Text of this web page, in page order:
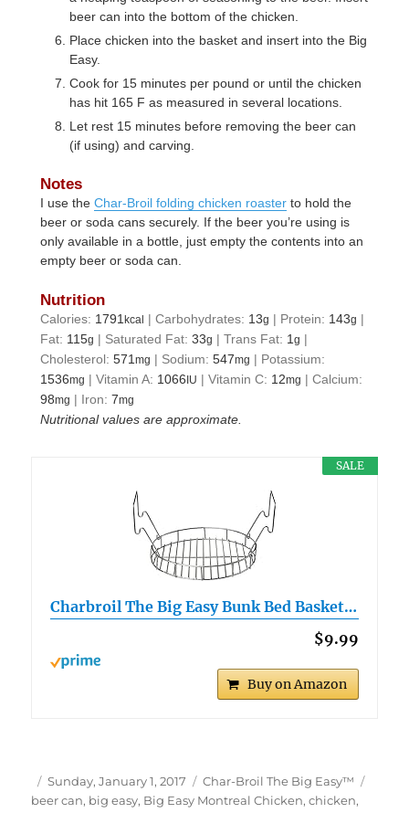
beer can into the bottom of the chicken.
Place chicken into the basket and insert into the Big
Easy.
Cook for 15 minutes per pound or until the chicken
has hit 165 F as measured in several locations.
Let rest 15 minutes before removing the beer can
(if using) and carving.
Notes
I use theChar-Broil folding chicken roaster to hold the
beer or soda cans securely. If the beer you’re using is
only available in a bottle, just empty the contents into an
empty beer or soda can.
Nutrition
Calories: 1791kcal |Carbohydrates: 13g | Protein: 143g |
Fat: 115g | Saturated Fat:33g |Trans Fat: 1g |
Cholesterol:571mg | Sodium:547mg | Potassium:
1536mg |Vitamin A: 1066 IU |Vitamin C: 12mg |Calcium:
98mg | Iron:7mg
Nutritional values are approximate.
SALE
Charbroil The Big Easy Bunk Bed Basket…
$9.99
Buy on Amazon
Author
Posted
on
Sunday, January 1, 2017 Categories
Char-Broil The Big Easy™
beer can, big easy, Big Easy Montreal Chicken,chicken,